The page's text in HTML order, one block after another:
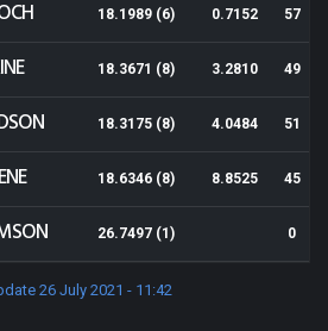
18.1989 (6) 0.7152 57
18.3671 (8) 3.2810 49
18.3175 (8) 4.0484 51
18.6346 (8) 8.8525 45
26.7497 (1) 0
26 July 2021 - 11:42